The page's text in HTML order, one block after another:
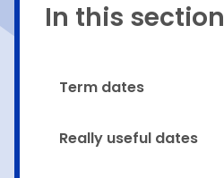
In this section
Term dates
Really useful dates